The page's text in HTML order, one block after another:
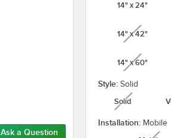
Ask a Question
14" x 24"
14" x 42"
14" x 60"
Style: Solid
Solid
Installation: Mobile